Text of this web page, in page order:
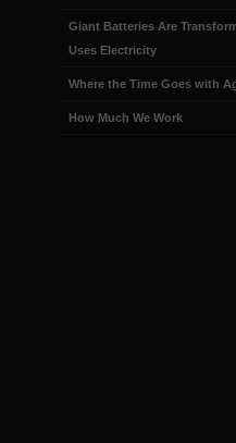
Giant Batteries Are
Uses Electricity
Where the Time Goes with
How Much We Work